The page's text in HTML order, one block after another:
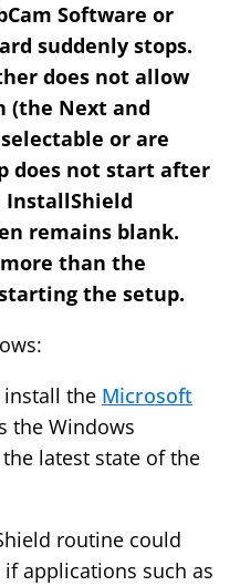
Software or
suddenly stops.
does not allow
(the Next and
or are
does not start after
InstallShield
remains blank.
than the
the setup.
the Microsoft
the Windows
latest state of the
routine could
applications such as